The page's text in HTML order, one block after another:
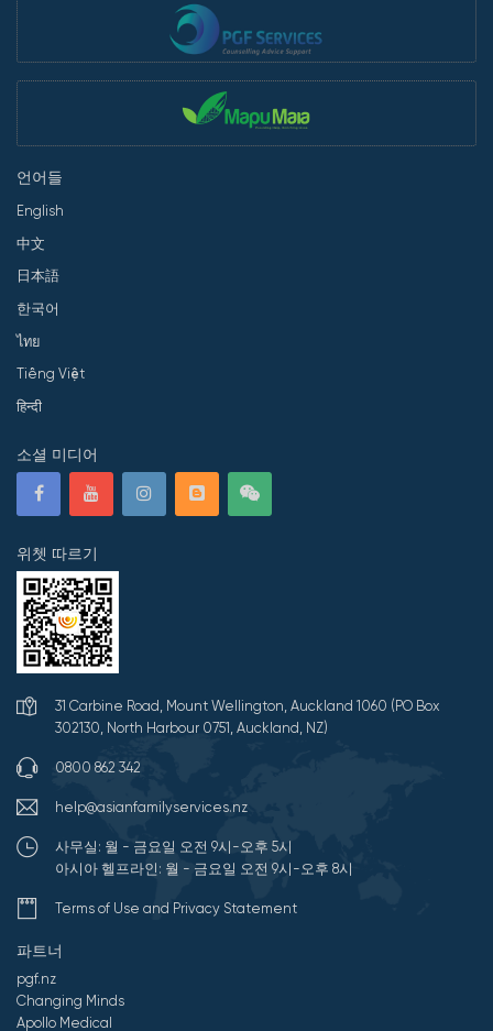
언어들
English
中文
日本語
한국어
ไทย
Tiếng Việt
हिन्दी
소셜 미디어
위쳇 따르기
31 Carbine Road, Mount Wellington, Auckland 1060 (PO Box
302130, North Harbour 0751, Auckland, NZ)
0800 862 342
help@asianfamilyservices.nz
사무실: 월 - 금요일 오전 9시-오후 5시
아시아 헬프라인: 월 - 금요일 오전 9시-오후 8시
Terms of Use and Privacy Statement
파트너
pgf.nz
Changing Minds
Apollo Medical